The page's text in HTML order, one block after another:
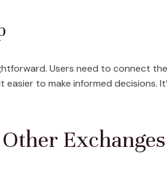
Users need to connect
to make informed
Exchanges